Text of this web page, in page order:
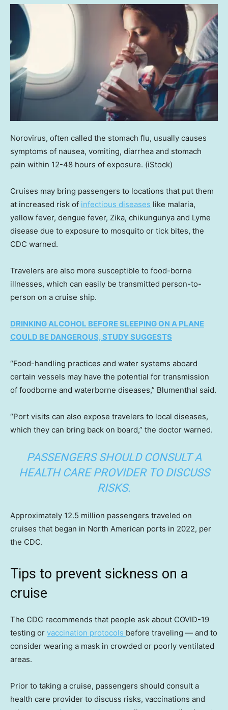
Norovirus, often called the stomach flu, usually causes
symptoms of nausea, vomiting, diarrhea and stomach
pain within 12-48 hours of exposure. (iStock)
Cruises may bring passengers to locations that put them
at increased risk of infectious diseases like malaria,
yellow fever, dengue fever, Zika, chikungunya and Lyme
disease due to exposure to mosquito or tick bites, the
CDC warned.
Travelers are also more susceptible to food-borne
illnesses, which can easily be transmitted person-to-
person on a cruise ship.
DRINKING ALCOHOL BEFORE SLEEPING ON A PLANE
COULD BE DANGEROUS, STUDY SUGGESTS
“Food-handling practices and water systems aboard
certain vessels may have the potential for transmission
of foodborne and waterborne diseases,” Blumenthal said.
“Port visits can also expose travelers to local diseases,
which they can bring back on board,” the doctor warned.
PASSENGERS SHOULD CONSULT A
HEALTH CARE PROVIDER TO DISCUSS
RISKS.
Approximately 12.5 million passengers traveled on
cruises that began in North American ports in 2022, per
the CDC.
Tips to prevent sickness on a
cruise
The CDC recommends that people ask about COVID-19
testing or vaccination protocols before traveling — and to
consider wearing a mask in crowded or poorly ventilated
areas.
Prior to taking a cruise, passengers should consult a
health care provider to discuss risks, vaccinations and